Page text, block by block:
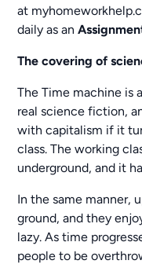
at
daily as an
The covering of
The Time machine is
real science fiction,
with capitalism if it
class. The working
underground, and it
In the same manner,
ground, and they
lazy. As time
people to be